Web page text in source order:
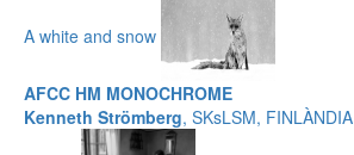
A white and snow
AFCC HM MONOCHROME
Kenneth Strömberg, SKsLSM, FINLÀNDIA